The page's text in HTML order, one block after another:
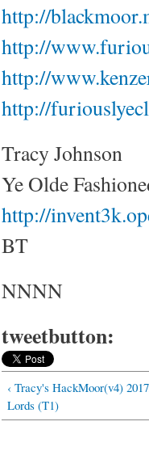
http://
http://
http://
http://
Tracy Johnson
Ye Olde
http://
BT
NNNN
tweetbutton:
‹ Tracy's HackMoor(v4)
Lords (T1)